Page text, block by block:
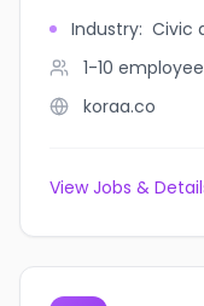
Industry: Civic
1-10
koraa.co
View Jobs &